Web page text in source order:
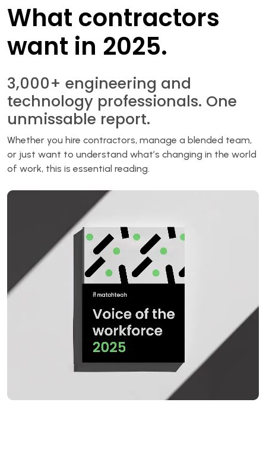
What contractors
want in 2025.
3,000+ engineering and
technology professionals. One
unmissable report.
Whether you hire contractors, manage a blended team,
or just want to understand what’s changing in the world
of work, this is essential reading.